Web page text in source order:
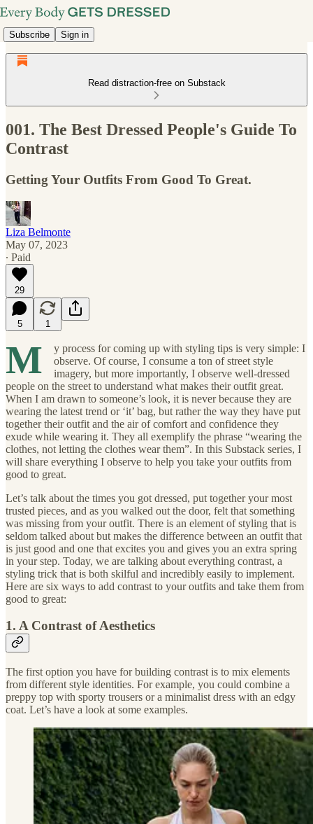
Subscribe Sign in
Read distraction-free on Substack
001. The Best Dressed People's Guide To
Contrast
Getting Your Outfits From Good To Great.
Liza Belmonte
May 07, 2023
∙ Paid
29
5 1
M
y process for coming up with styling tips is very simple: I
observe. Of course, I consume a ton of street style
imagery, but more importantly, I observe well-dressed
people on the street to understand what makes their outfit great.
When I am drawn to someone’s look, it is never because they are
wearing the latest trend or ‘it’ bag, but rather the way they have put
together their outfit and the air of comfort and confidence they
exude while wearing it. They all exemplify the phrase “wearing the
clothes, not letting the clothes wear them”. In this Substack series, I
will share everything I observe to help you take your outfits from
good to great.
Let’s talk about the times you got dressed, put together your most
trusted pieces, and as you walked out the door, felt that something
was missing from your outfit. There is an element of styling that is
seldom talked about but makes the difference between an outfit that
is just good and one that excites you and gives you an extra spring
in your step. Today, we are talking about everything contrast, a
styling trick that is both skilful and incredibly easily to implement.
Here are six ways to add contrast to your outfits and take them from
good to great:
1. A Contrast of Aesthetics
The first option you have for building contrast is to mix elements
from different style identities. For example, you could combine a
preppy top with sporty trousers or a minimalist dress with an edgy
coat. Let’s have a look at some examples.